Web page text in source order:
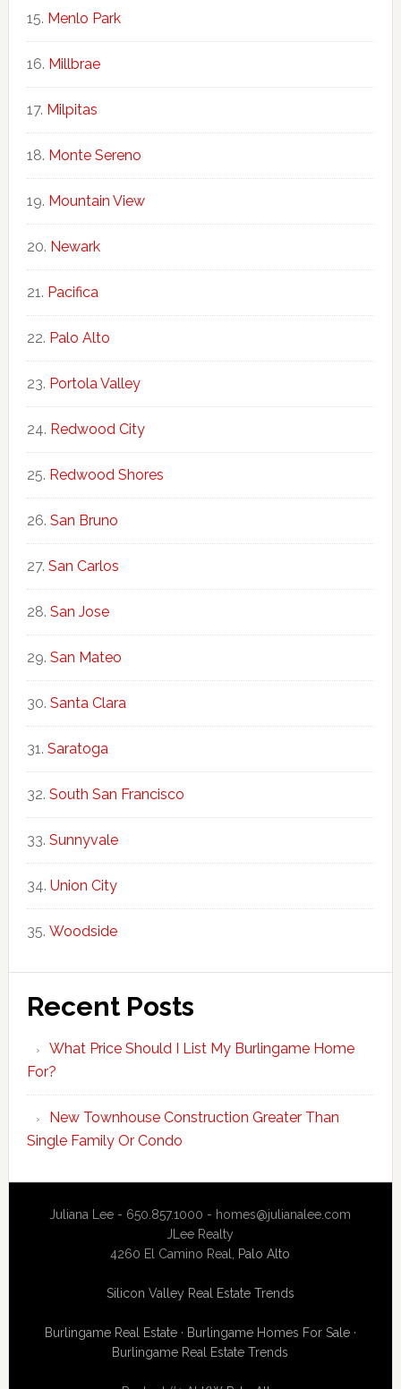
Menlo Park
Millbrae
Milpitas
Monte Sereno
Mountain View
Newark
Pacifica
Palo Alto
Portola Valley
Redwood City
Redwood Shores
San Bruno
San Carlos
San Jose
San Mateo
Santa Clara
Saratoga
South San Francisco
Sunnyvale
Union City
Woodside
Recent Posts
What Price Should I List My Burlingame Home
For?
New Townhouse Construction Greater Than
Single Family Or Condo
Juliana Lee - 650.857.1000 - homes@julianalee.com
JLee Realty
4260 El Camino Real, Palo Alto
Silicon Valley Real Estate Trends
Burlingame Real Estate· Burlingame Homes For Sale·
Burlingame Real Estate Trends